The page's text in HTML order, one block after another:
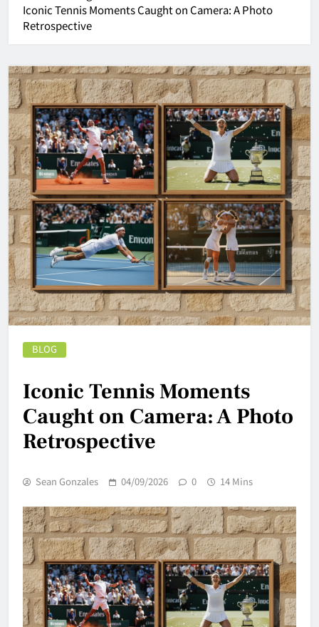
Iconic Tennis Moments Caught on Camera: A Photo
Retrospective
BLOG
Iconic Tennis Moments
Caught on Camera: A Photo
Retrospective
Sean Gonzales 04/09/2026 0 14 Mins